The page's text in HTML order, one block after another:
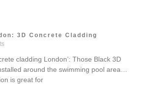
3D Concrete Cladding
cladding London’: Those Black 3D
around the swimming pool area…
is great for